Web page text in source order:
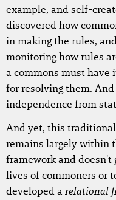
example, and self-
discovered how
in making the rules,
monitoring how rules
a commons must have
for resolving them.
independence from
And yet, this
remains largely within
framework and
lives of commoners or
developed a relational